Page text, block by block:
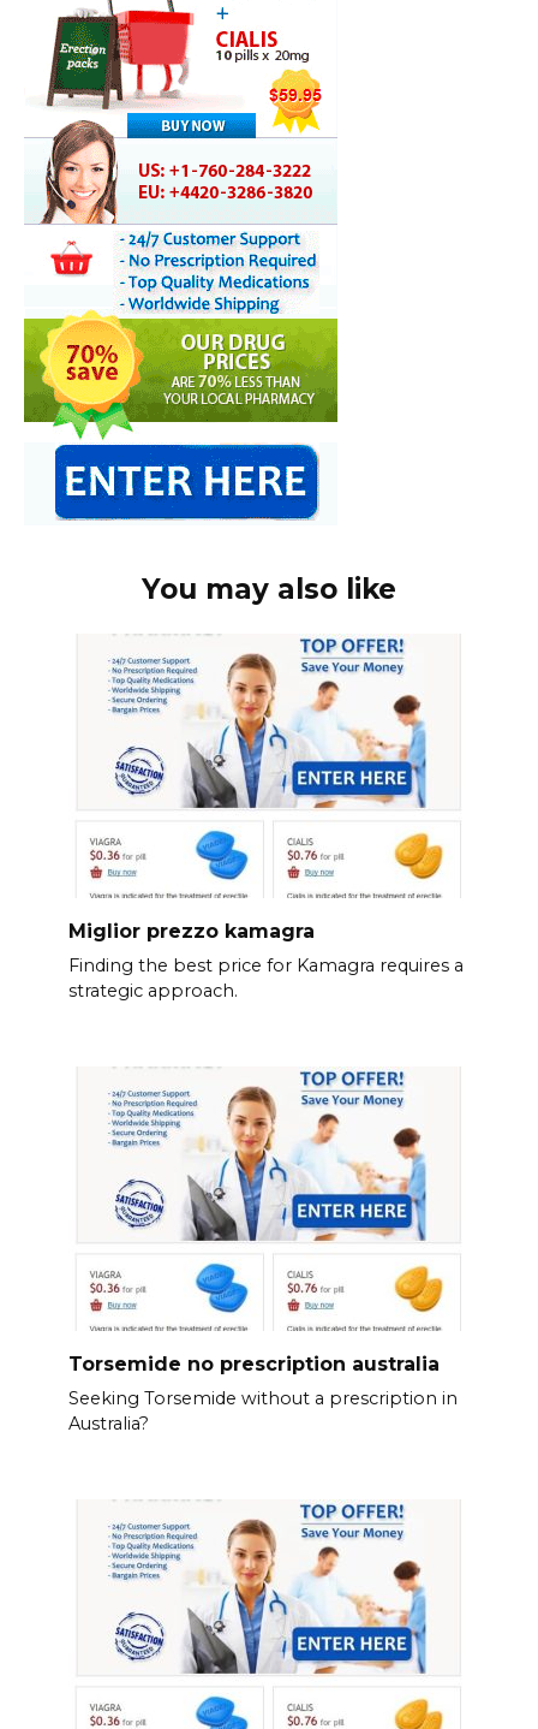
You may also like
Miglior prezzo kamagra
Finding the best price for Kamagra requires a
strategic approach.
Torsemide no prescription australia
Seeking Torsemide without a prescription in
Australia?